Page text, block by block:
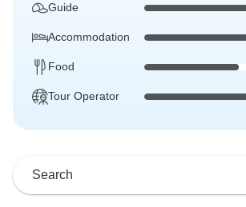
Guide
Accommodation
Food
Tour Operator